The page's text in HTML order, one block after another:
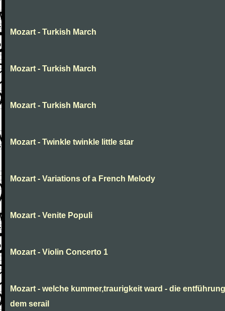
Mozart - Turkish March
Mozart - Turkish March
Mozart - Turkish March
Mozart - Twinkle twinkle little star
Mozart - Variations of a French Melody
Mozart - Venite Populi
Mozart - Violin Concerto 1
Mozart - welche kummer,traurigkeit ward - die
dem serail